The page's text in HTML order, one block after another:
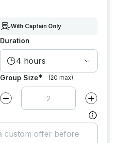
With Captain Only
Duration
4 hours
Group Size* (20 max)
Decrease value by Increase value